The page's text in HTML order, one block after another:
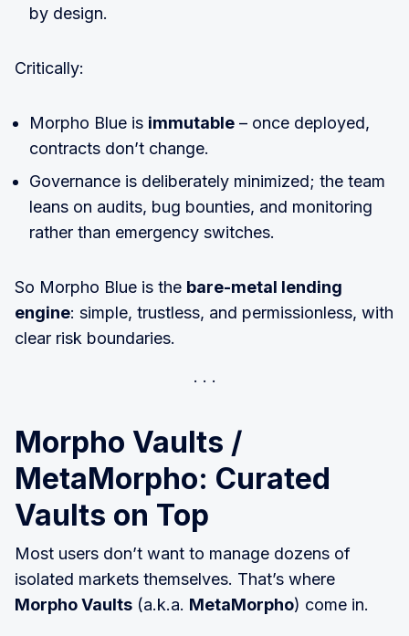
by design.
Critically:
Morpho Blue is immutable – once deployed,
contracts don’t change.
Governance is deliberately minimized; the team
leans on audits, bug bounties, and monitoring
rather than emergency switches.
So Morpho Blue is the bare-metal lending
engine: simple, trustless, and permissionless, with
clear risk boundaries.
Morpho Vaults /
MetaMorpho: Curated
Vaults on Top
Most users don’t want to manage dozens of
isolated markets themselves. That’s where
Morpho Vaults (a.k.a. MetaMorpho) come in.